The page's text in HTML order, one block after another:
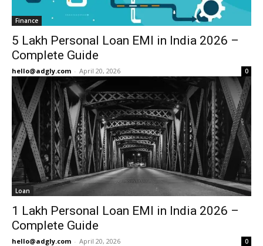
Finance
5 Lakh Personal Loan EMI in India 2026 –
Complete Guide
hello@adgly.com - April 20, 2026 0
Loan
1 Lakh Personal Loan EMI in India 2026 –
Complete Guide
hello@adgly.com - April 20, 2026 0